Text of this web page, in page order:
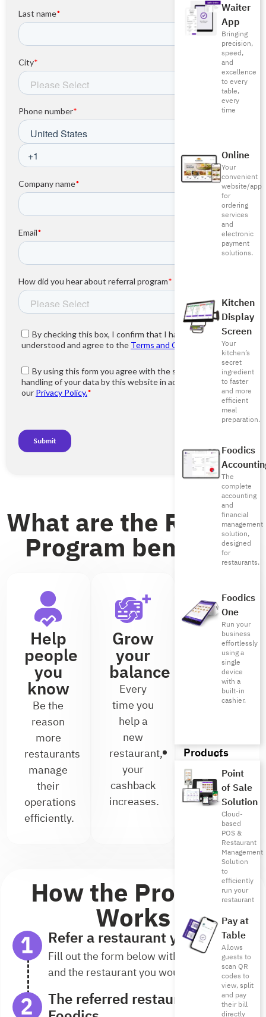
Waiter
App
Bringing
precision,
speed,
and
excellence
to every
table,
every
time
Online
Your
convenient
website/app
for
ordering
services
and
electronic
payment
solutions.
Kitchen
Display
Screen
Your
kitchen’s
secret
ingredient
to faster
and more
efficient
meal
preparation.
Foodics
The
complete
accounting
and
financial
management
solution,
designed
for
restaurants.
Foodics
One
Run your
business
effortlessly
using a
single
device
with a
built-in
cashier.
Products
Point
of Sale
Solution
Cloud-
based
POS &
Restaurant
Management
Solution
to
efficiently
run your
restaurant
Pay at
Table
Allows
guests to
scan QR
codes to
view, split
and pay
their bill
directly
What are the Referral
Program benefits?
Help
people
you
know
Be the
reason
more
restaurants
manage
their
operations
efficiently.
Grow
your
balance
Every
time you
help a
new
restaurant,
your
cashback
increases.
Earn
without
limits
There’s
no cap on
of
referrals
you can
earn
from.
How the Program
Works
Refer a restaurant you know
Fill out the form below with your details
and the restaurant you would like to refer.
The referred restaurant joins